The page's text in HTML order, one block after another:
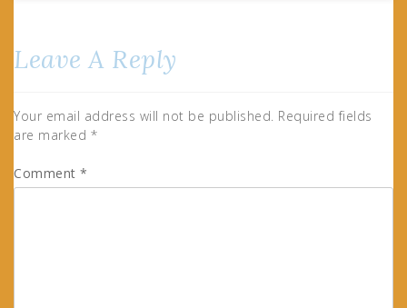
Leave A Reply
Your email address will not be published. Required fields
are marked *
Comment *